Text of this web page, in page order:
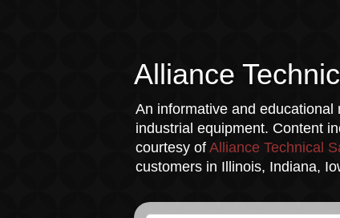
Alliance
An informative and
industrial equipment. Content
courtesy of Alliance Technical
customers in Illinois, Indiana,